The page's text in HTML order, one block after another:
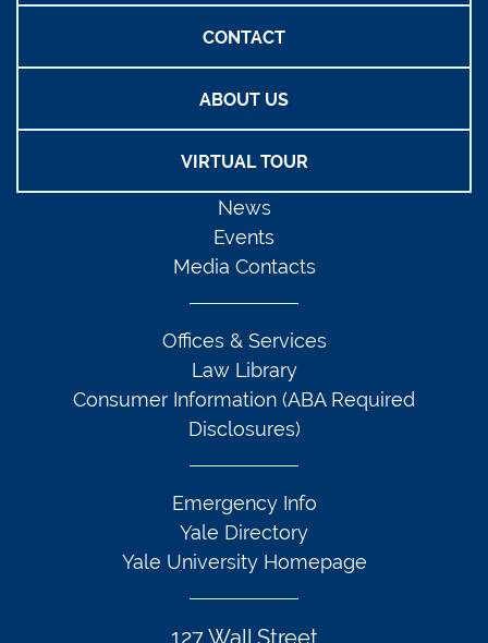
CONTACT
ABOUT US
VIRTUAL TOUR
127 Wall Street
News
Events
Media Contacts
Offices & Services
Law Library
Consumer Information (ABA Required
Disclosures)
Emergency Info
Yale Directory
Yale University Homepage